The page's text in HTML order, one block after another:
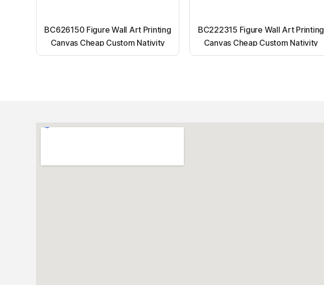
BC626150 Figure Wall Art Printing
Canvas Cheap Custom Nativity
Light up canvas wall painting
BC222315 Figure Wall Art Printing
Canvas Cheap Custom Nativity
Light up canvas wall painting